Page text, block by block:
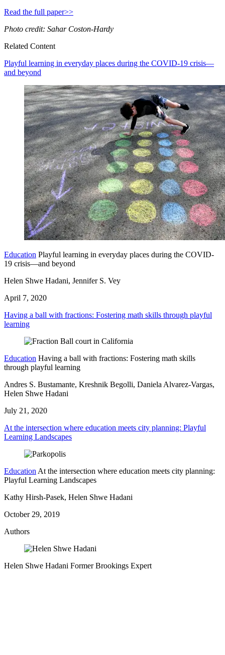
Read the full paper>>
Photo credit: Sahar Coston-Hardy
Related Content
Playful learning in everyday places during the COVID-19 crisis—
and beyond
Education Playful learning in everyday places during the COVID-
19 crisis—and beyond
Helen Shwe Hadani, Jennifer S. Vey
April 7, 2020
Having a ball with fractions: Fostering math skills through playful
learning
Education Having a ball with fractions: Fostering math skills
through playful learning
Andres S. Bustamante, Kreshnik Begolli, Daniela Alvarez-Vargas,
Helen Shwe Hadani
July 21, 2020
At the intersection where education meets city planning: Playful
Learning Landscapes
Education At the intersection where education meets city planning:
Playful Learning Landscapes
Kathy Hirsh-Pasek, Helen Shwe Hadani
October 29, 2019
Authors
Helen Shwe Hadani Former Brookings Expert